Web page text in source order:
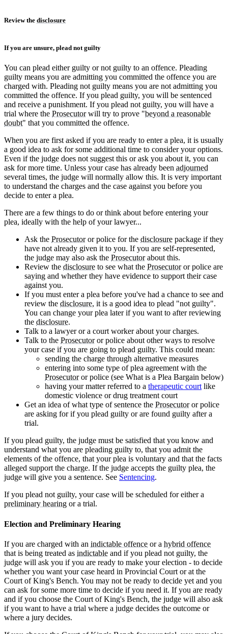
Review the disclosure
If you are unsure, plead not guilty
You can plead either guilty or not guilty to an offence. Pleading
guilty means you are admitting you committed the offence you are
charged with. Pleading not guilty means you are not admitting you
committed the offence. If you plead guilty, you will be sentenced
and receive a punishment. If you plead not guilty, you will have a
trial where the Prosecutorwill try to prove "beyond a reasonable
doubt" that you committed the offence.
When you are first asked if you are ready to enter a plea, it is usually
a good idea to ask for some additional time to consider your options.
Even if the judge does not suggest this or ask you about it, you can
ask for more time. Unless your case has already been adjourned
several times, the judge will normally allow this. It is very important
to understand the charges and the case against you before you
decide to enter a plea.
There are a few things to do or think about before entering your
plea, ideally with the help of your lawyer...
Ask the Prosecutoror police for the disclosure package if they
have not already given it to you. If you are self-represented,
the judge may also ask the Prosecutorabout this.
Review the disclosure to see what the Prosecutoror police are
saying and whether they have evidence to support their case
against you.
If you must enter a plea before you've had a chance to see and
review the disclosure, it is a good idea to plead "not guilty".
You can change your plea later if you want to after reviewing
the disclosure.
Talk to a lawyer or a court worker about your charges.
Talk to the Prosecutoror police about other ways to resolve
your case if you are going to plead guilty. This could mean:
sending the charge through alternative measures
entering into some type of plea agreement with the
Prosecutoror police (see What is a Plea Bargain below)
having your matter referred to a therapeutic courtlike
domestic violence or drug treatment court
Get an idea of what type of sentence the Prosecutoror police
are asking for if you plead guilty or are found guilty after a
trial.
If you plead guilty, the judge must be satisfied that you know and
understand what you are pleading guilty to, that you admit the
elements of the offence, that your plea is voluntary and that the facts
alleged support the charge. If the judge accepts the guilty plea, the
judge will give you a sentence. See Sentencing.
If you plead not guilty, your case will be scheduled for either a
preliminary hearing or a trial.
Election and Preliminary Hearing
If you are charged with an indictable offence or a hybrid offence
that is being treated as indictable and if you plead not guilty, the
judge will ask you if you are ready to make your election - to decide
whether you want your case heard in Provincial Court or at the
Court of King's Bench. You may not be ready to decide yet and you
can ask for some more time to decide if you need it. If you are ready
and if you choose the Court of King's Bench, the judge will also ask
if you want to have a trial where a judge decides the outcome or
where a jury decides.